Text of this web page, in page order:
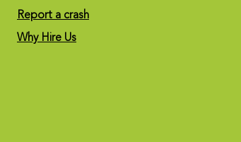
Report a crash
Why Hire Us